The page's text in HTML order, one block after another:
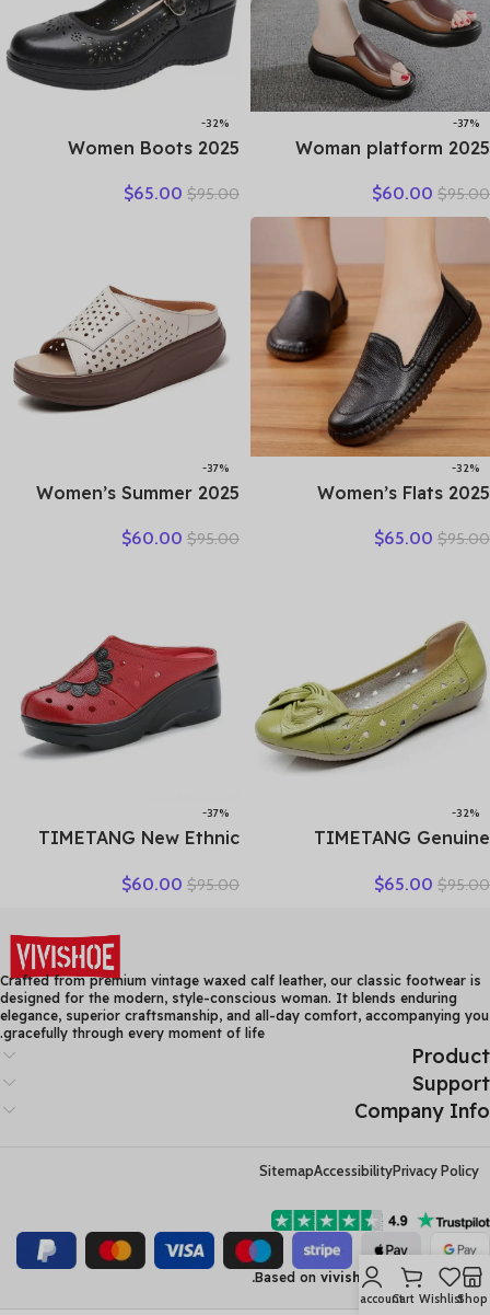
-37%
2025 Woman platform
women genuine leather
slipper high heel shoes
$95.00
$60.00
-32%
2025 Women Boots
Genuine Leather Summer
$95.00
$65.00
-32%
2025 Women’s Flats
Autumn Genuine Leather
$95.00
$65.00
-37%
2025 Women’s Summer
Leather Platform Sandals
$95.00
$60.00
-32%
TIMETANG Genuine
Solid Loafers Women Flats
$95.00
$65.00
-37%
TIMETANG New Ethnic
Women Shoes Sandals
Handmade Flower Women
Summer SlipperE829
$95.00
$60.00
Crafted from premium vintage waxed calf leather, our classic footwear is
designed for the modern, style-conscious woman. It blends enduring
elegance, superior craftsmanship, and all-day comfort, accompanying you
gracefully through every moment of life.
Product
Support
Company Info
Privacy Policy
Accessibility
Sitemap
Based on vivishoe 2023 losix inc.
Shop
Wishlist
Cart
My account